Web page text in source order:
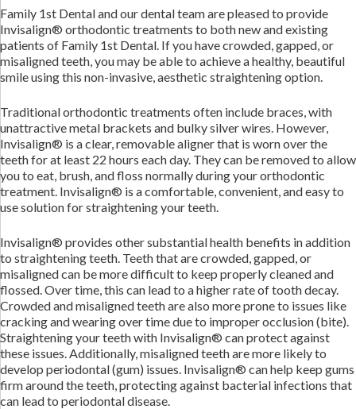
Family 1st Dental and our dental team are pleased to provide
Invisalign® orthodontic treatments to both new and existing
patients of Family 1st Dental. If you have crowded, gapped, or
misaligned teeth, you may be able to achieve a healthy, beautiful
smile using this non-invasive, aesthetic straightening option.
Traditional orthodontic treatments often include braces, with
unattractive metal brackets and bulky silver wires. However,
Invisalign® is a clear, removable aligner that is worn over the
teeth for at least 22 hours each day. They can be removed to allow
you to eat, brush, and floss normally during your orthodontic
treatment. Invisalign® is a comfortable, convenient, and easy to
use solution for straightening your teeth.
Invisalign® provides other substantial health benefits in addition
to straightening teeth. Teeth that are crowded, gapped, or
misaligned can be more difficult to keep properly cleaned and
flossed. Over time, this can lead to a higher rate of tooth decay.
Crowded and misaligned teeth are also more prone to issues like
cracking and wearing over time due to improper occlusion (bite).
Straightening your teeth with Invisalign® can protect against
these issues. Additionally, misaligned teeth are more likely to
develop periodontal (gum) issues. Invisalign® can help keep gums
firm around the teeth, protecting against bacterial infections that
can lead to periodontal disease.